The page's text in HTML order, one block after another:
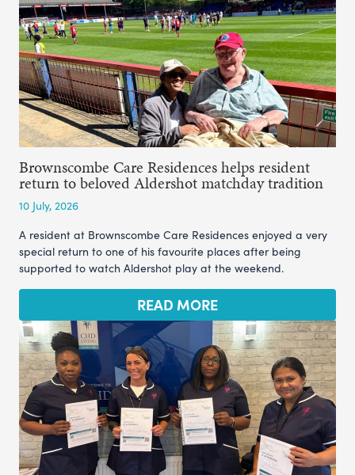
Brownscombe Care Residences helps resident
return to beloved Aldershot matchday tradition
10 July, 2026
A resident at Brownscombe Care Residences enjoyed a very
special return to one of his favourite places after being
supported to watch Aldershot play at the weekend.
READ MORE